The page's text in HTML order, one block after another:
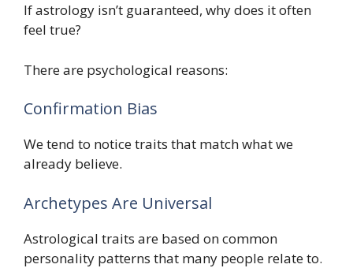
If astrology isn’t guaranteed, why does it often
feel true?
There are psychological reasons:
Confirmation Bias
We tend to notice traits that match what we
already believe.
Archetypes Are Universal
Astrological traits are based on common
personality patterns that many people relate to.